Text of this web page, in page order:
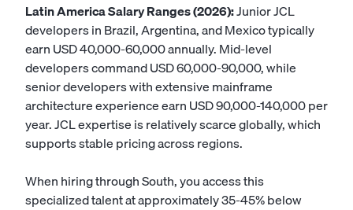
Latin America Salary Ranges (2026):Junior JCL
developers in Brazil, Argentina, and Mexico typically
earn USD 40,000-60,000 annually. Mid-level
developers command USD 60,000-90,000, while
senior developers with extensive mainframe
architecture experience earn USD 90,000-140,000 per
year. JCL expertise is relatively scarce globally, which
supports stable pricing across regions.
When hiring through South, you access this
specialized talent at approximately 35-45% below